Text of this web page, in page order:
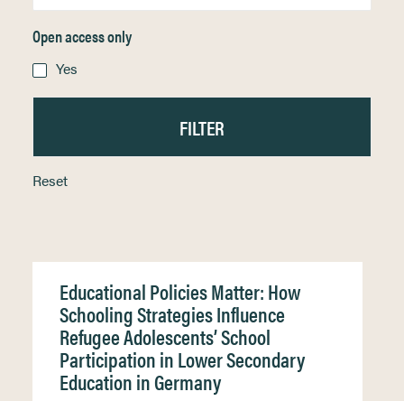
Open access only
Yes
Reset
Educational Policies Matter: How
Schooling Strategies Influence
Refugee Adolescents’ School
Participation in Lower Secondary
Education in Germany